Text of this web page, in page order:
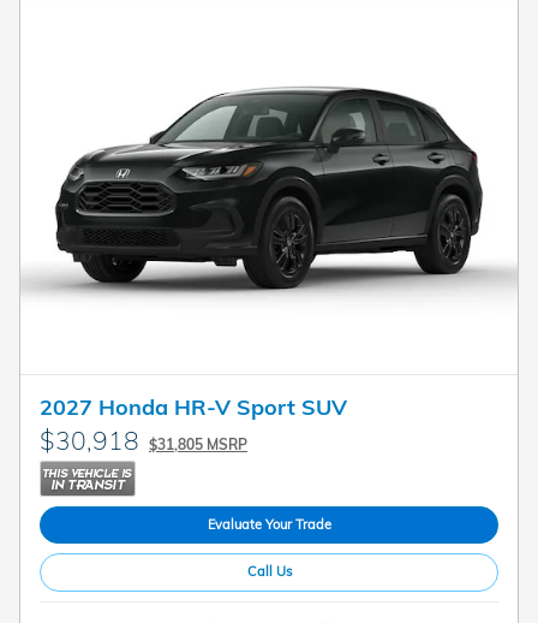
2027 Honda HR-V Sport SUV
$30,918 $31,805 MSRP
Evaluate Your Trade
Call Us